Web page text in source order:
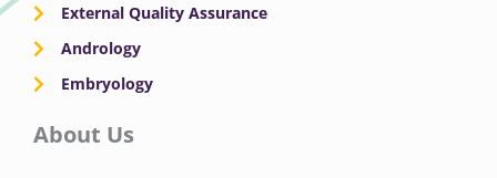
External Quality Assurance
Andrology
Embryology
About Us